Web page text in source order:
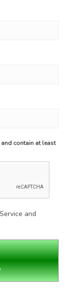
contain at least
and